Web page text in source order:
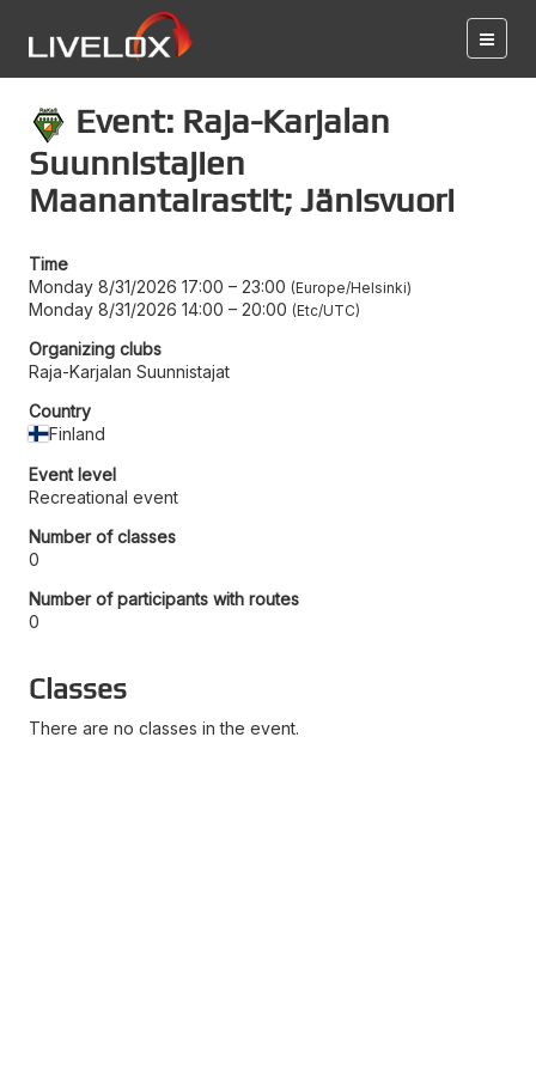
Event: Raja-Karjalan
Suunnistajien
Maanantairastit; Jänisvuori
Time
Monday 8/31/2026 17:00 – 23:00 Europe/Helsinki
Monday 8/31/2026 14:00 – 20:00 Etc/UTC
Organizing clubs
Raja-Karjalan Suunnistajat
Country
Finland
Event level
Recreational event
Number of classes
0
Number of participants with routes
0
Classes
There are no classes in the event.